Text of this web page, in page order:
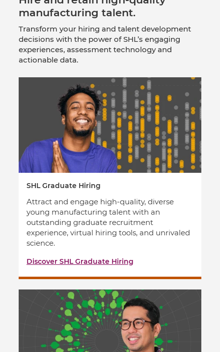
manufacturing talent.
Transform your hiring and talent development
decisions with the power of SHL’s engaging
experiences, assessment technology and
actionable data.
SHL Graduate Hiring
Attract and engage high-quality, diverse
young manufacturing talent with an
outstanding graduate recruitment
experience, virtual hiring tools, and unrivaled
science.
Discover SHL Graduate Hiring